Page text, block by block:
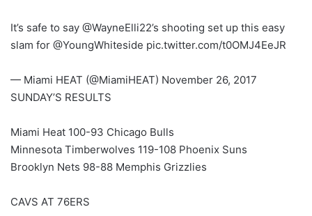
It’s safe to say @WayneElli22’s shooting set up this easy
slam for @YoungWhiteside pic.twitter.com/t0OMJ4EeJR
— Miami HEAT (@MiamiHEAT) November 26, 2017
SUNDAY’S RESULTS
Miami Heat 100-93 Chicago Bulls
Minnesota Timberwolves 119-108 Phoenix Suns
Brooklyn Nets 98-88 Memphis Grizzlies
CAVS AT 76ERS